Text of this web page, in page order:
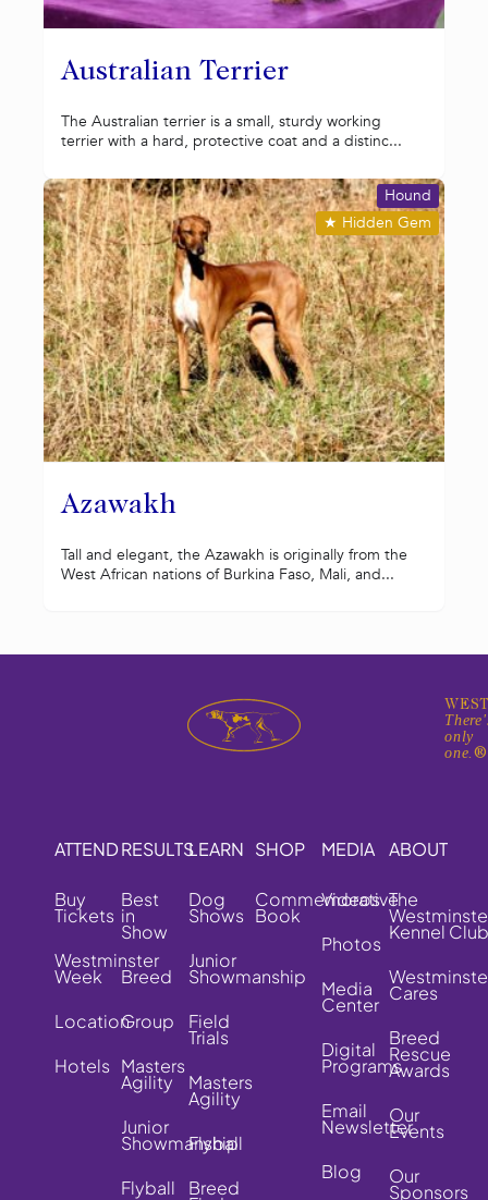
Australian Terrier
The Australian terrier is a small, sturdy working
terrier with a hard, protective coat and a distinc...
Azawakh
★ Hidden Gem
Hound
Tall and elegant, the Azawakh is originally from the
West African nations of Burkina Faso, Mali, and...
only
one.®
ATTEND
Buy
Tickets
Westminster
Week
Location
Hotels
RESULTS
Best
in
Show
Breed
Group
Masters
Agility
Junior
Showmanship
Flyball
LEARN
Dog
Shows
Junior
Showmanship
Field
Trials
Masters
Agility
Flyball
Breed
SHOP
Commemorative
Book
MEDIA
Videos
Photos
Media
Center
Digital
Programs
Email
Newsletter
Blog
ABOUT
The
Kennel Club
Cares
Breed
Rescue
Awards
Our
Events
Our
Sponsors